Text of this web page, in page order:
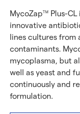
MycoZapTM
Plus-
innovative
lines cultures from
contaminants.
mycoplasma, but
well as yeast and
continuously and
formulation.